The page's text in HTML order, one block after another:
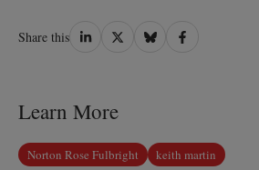
Share this Share
Share
Share
Share
Learn More
Norton Rose Fulbright keith martin